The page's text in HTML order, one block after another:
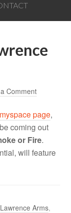
Comment
myspace page,
coming out
or Fire.
will feature
Lawrence Arms,